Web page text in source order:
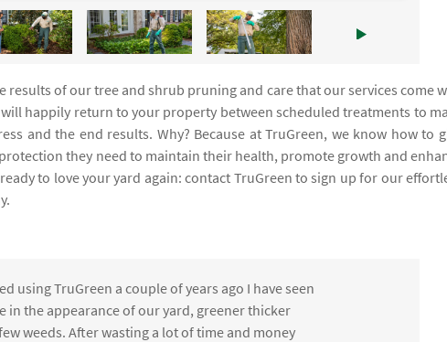
results of our tree and shrub pruning and care that our services come
happily return to your property between scheduled treatments to
and the end results. Why? Because at TruGreen, we know how to
they need to maintain their health, promote growth and
to love your yard again: contact TruGreen to sign up for our
using TruGreen a couple of years ago I have seen
in the appearance of our yard, greener thicker
weeds. After wasting a lot of time and money